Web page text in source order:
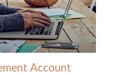
Account